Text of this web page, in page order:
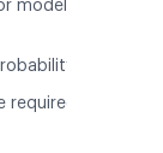
model
(13.3